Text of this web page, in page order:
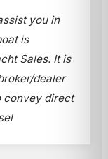
you in
is
Sales. It is
dealer
convey direct